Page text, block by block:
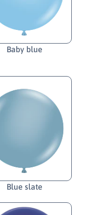
Baby blue
Blue slate